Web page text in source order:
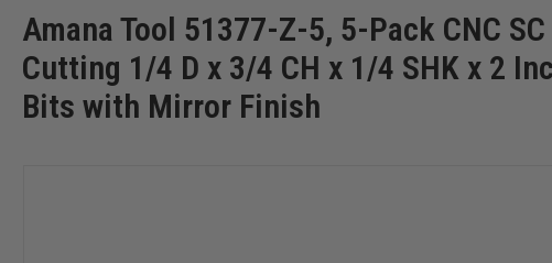
Amana Tool 51377-Z-5, 5-Pack CNC
Cutting 1/4 D x 3/4 CH x 1/4 SHK x 2
Bits with Mirror Finish